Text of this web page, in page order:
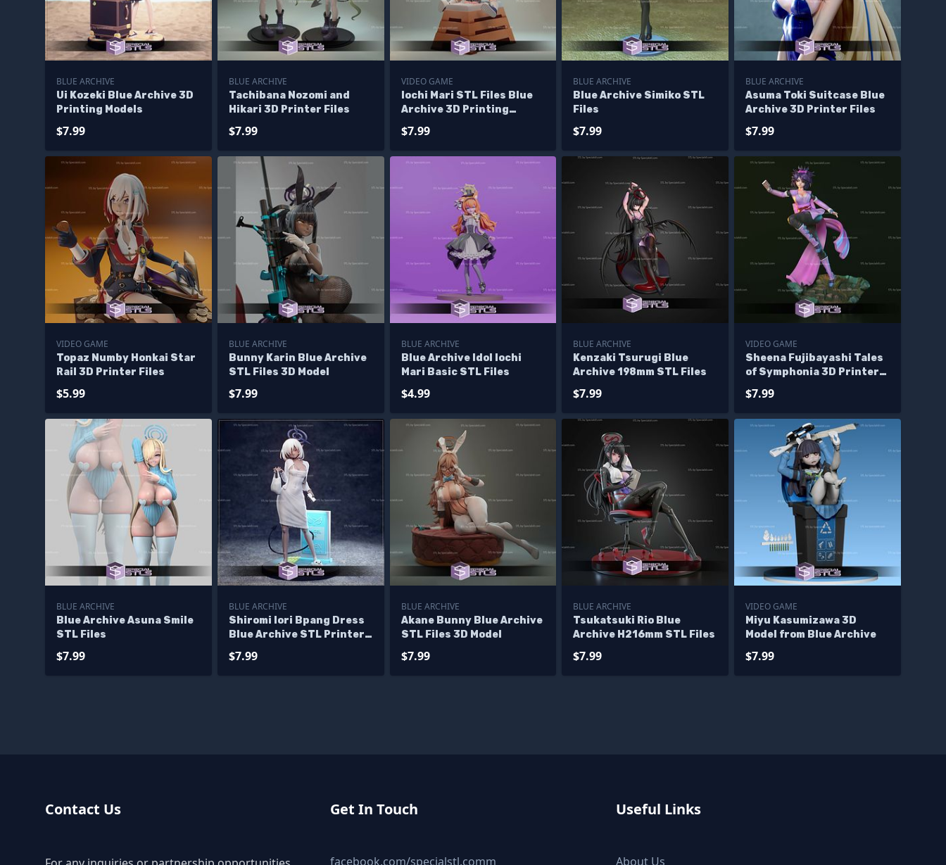
BLUE ARCHIVE
Ui Kozeki Blue Archive 3D
Printing Models
$7.99
BLUE ARCHIVE
Tachibana Nozomi and
Hikari 3D Printer Files
$7.99
VIDEO GAME
Iochi Mari STL Files Blue
Archive 3D Printing
$7.99
BLUE ARCHIVE
Blue Archive Simiko STL
Files
$7.99
BLUE ARCHIVE
Asuma Toki Suitcase Blue
Archive 3D Printer Files
$7.99
VIDEO GAME
Topaz Numby Honkai Star
Rail 3D Printer Files
$5.99
BLUE ARCHIVE
Bunny Karin Blue Archive
STL Files 3D Model
$7.99
BLUE ARCHIVE
Blue Archive Idol Iochi
Mari Basic STL Files
$4.99
BLUE ARCHIVE
Kenzaki Tsurugi Blue
Archive 198mm STL Files
$7.99
VIDEO GAME
Sheena Fujibayashi Tales
of Symphonia 3D Printer
$7.99
BLUE ARCHIVE
Blue Archive Asuna Smile
STL Files
$7.99
BLUE ARCHIVE
Shiromi Iori Bpang Dress
Blue Archive STL Printer
$7.99
BLUE ARCHIVE
Akane Bunny Blue Archive
STL Files 3D Model
$7.99
BLUE ARCHIVE
Tsukatsuki Rio Blue
Archive H216mm STL Files
$7.99
VIDEO GAME
Miyu Kasumizawa 3D
Model from Blue Archive
$7.99
Contact Us Get In Touch
facebook.com/specialstl.comm
Useful Links
About Us